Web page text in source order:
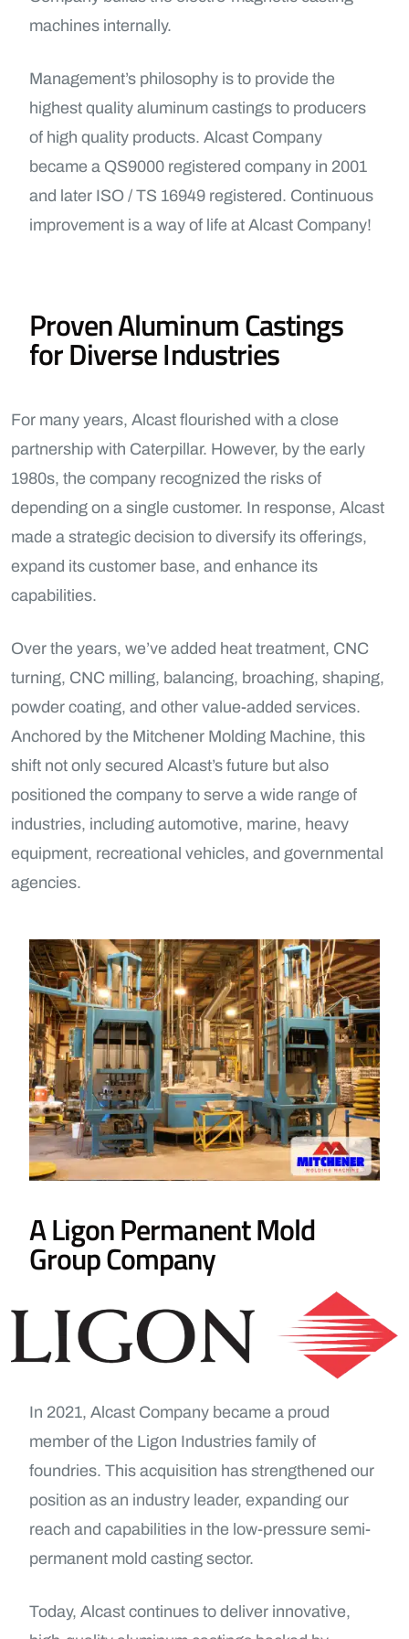
machines internally.
Management’s philosophy is to provide the
highest quality aluminum castings to producers
of high quality products. Alcast Company
became a QS9000 registered company in 2001
and later ISO / TS 16949 registered. Continuous
improvement is a way of life at Alcast Company!
Proven Aluminum Castings
for Diverse Industries
For many years, Alcast flourished with a close
partnership with Caterpillar. However, by the early
1980s, the company recognized the risks of
depending on a single customer. In response, Alcast
made a strategic decision to diversify its offerings,
expand its customer base, and enhance its
capabilities.
Over the years, we’ve added heat treatment, CNC
turning, CNC milling, balancing, broaching, shaping,
powder coating, and other value-added services.
Anchored by the Mitchener Molding Machine, this
shift not only secured Alcast’s future but also
positioned the company to serve a wide range of
industries, including automotive, marine, heavy
equipment, recreational vehicles, and governmental
agencies.
A Ligon Permanent Mold
Group Company
In 2021, Alcast Company became a proud
member of the Ligon Industries family of
foundries. This acquisition has strengthened our
position as an industry leader, expanding our
reach and capabilities in the low-pressure semi-
permanent mold casting sector.
Today, Alcast continues to deliver innovative,